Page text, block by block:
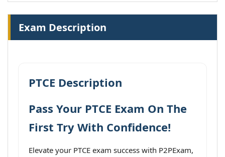
Exam Description
PTCE Description
Pass Your PTCE Exam On The
First Try With Confidence!
Elevate your PTCE exam success with P2PExam,